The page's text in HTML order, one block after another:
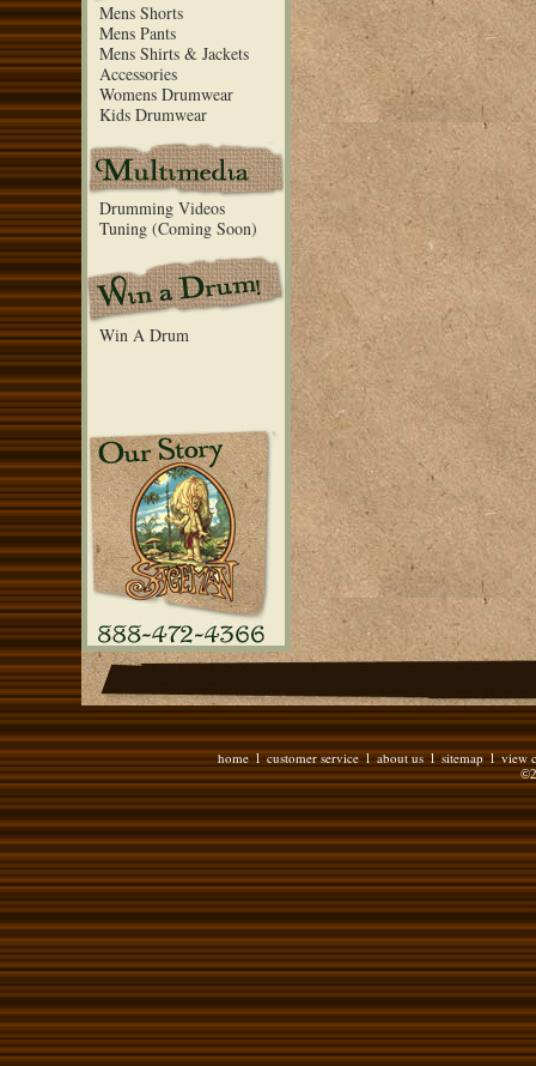
Mens Shorts
Mens Pants
Mens Shirts & Jackets
Accessories
Womens Drumwear
Kids Drumwear
Drumming Videos
Tuning (Coming Soon)
Win A Drum
homelcustomer servicelabout uslsitemaplview